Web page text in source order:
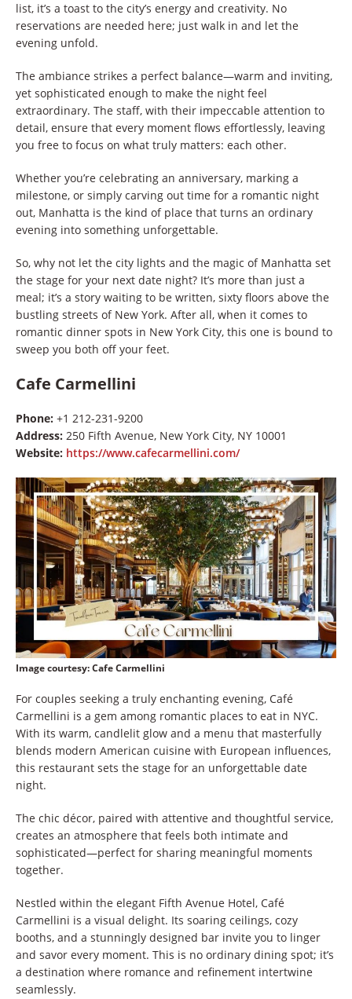
list, it’s a toast to the city’s energy and creativity. No
reservations are needed here; just walk in and let the
evening unfold.
The ambiance strikes a perfect balance—warm and inviting,
yet sophisticated enough to make the night feel
extraordinary. The staff, with their impeccable attention to
detail, ensure that every moment flows effortlessly, leaving
you free to focus on what truly matters: each other.
Whether you’re celebrating an anniversary, marking a
milestone, or simply carving out time for a romantic night
out, Manhatta is the kind of place that turns an ordinary
evening into something unforgettable.
So, why not let the city lights and the magic of Manhatta set
the stage for your next date night? It’s more than just a
meal; it’s a story waiting to be written, sixty floors above the
bustling streets of New York. After all, when it comes to
romantic dinner spots in New York City, this one is bound to
sweep you both off your feet.
Cafe Carmellini
Phone: +1 212-231-9200
Address: 250 Fifth Avenue, New York City, NY 10001
Website: https://www.cafecarmellini.com/
Image courtesy: Cafe Carmellini
For couples seeking a truly enchanting evening, Café
Carmellini is a gem among romantic places to eat in NYC.
With its warm, candlelit glow and a menu that masterfully
blends modern American cuisine with European influences,
this restaurant sets the stage for an unforgettable date
night.
The chic décor, paired with attentive and thoughtful service,
creates an atmosphere that feels both intimate and
sophisticated—perfect for sharing meaningful moments
together.
Nestled within the elegant Fifth Avenue Hotel, Café
Carmellini is a visual delight. Its soaring ceilings, cozy
booths, and a stunningly designed bar invite you to linger
and savor every moment. This is no ordinary dining spot; it’s
a destination where romance and refinement intertwine
seamlessly.